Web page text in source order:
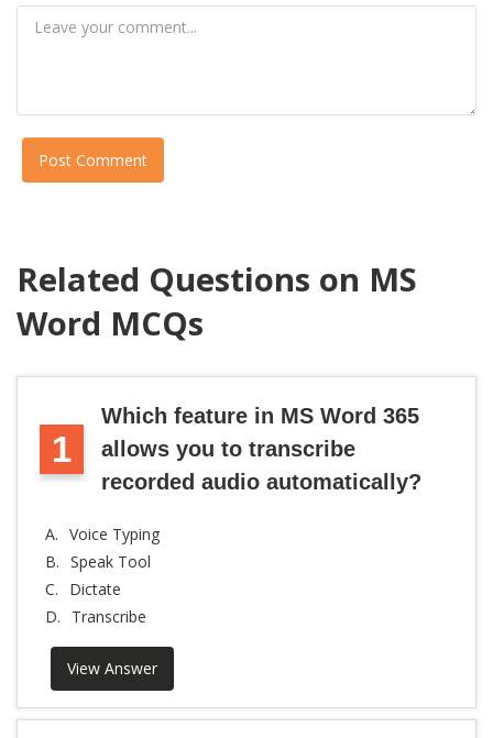
Post Comment
Related Questions on MS
Word MCQs
1
Which feature in MS Word 365
allows you to transcribe
recorded audio automatically?
A. Voice Typing
B. Speak Tool
C.
Dictate
D.
Transcribe
View Answer